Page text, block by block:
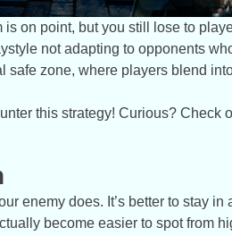
on point, but you still lose to
not adapting to opponents
safe zone, where players blend
this strategy! Curious? Check
enemy does. It’s better to stay
become easier to spot from